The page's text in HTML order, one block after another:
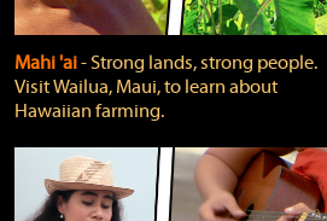
Mahi 'ai‐ Strong lands, strong people.
Visit Wailua, Maui, to learn about
Hawaiian farming.